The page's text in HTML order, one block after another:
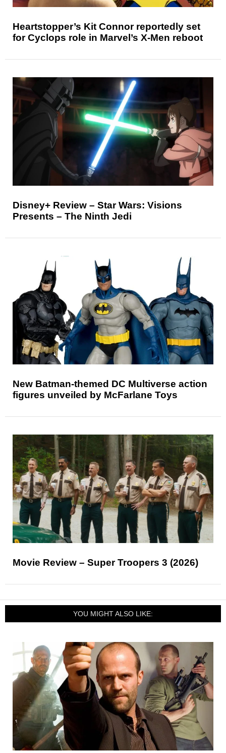
Heartstopper’s Kit Connor reportedly set
for Cyclops role in Marvel’s X-Men reboot
Disney+ Review – Star Wars: Visions
Presents – The Ninth Jedi
New Batman-themed DC Multiverse action
figures unveiled by McFarlane Toys
Movie Review – Super Troopers 3 (2026)
YOU MIGHT ALSO LIKE: